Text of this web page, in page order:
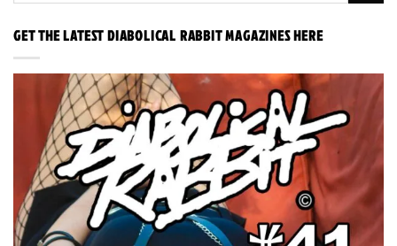
GET THE LATEST DIABOLICAL RABBIT MAGAZINES HERE